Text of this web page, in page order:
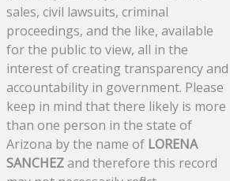
sales, civil lawsuits, criminal
proceedings, and the like, available
for the public to view, all in the
interest of creating transparency and
accountability in government. Please
keep in mind that there likely is more
than one person in the state of
Arizona by the name of LORENA
SANCHEZand therefore this record